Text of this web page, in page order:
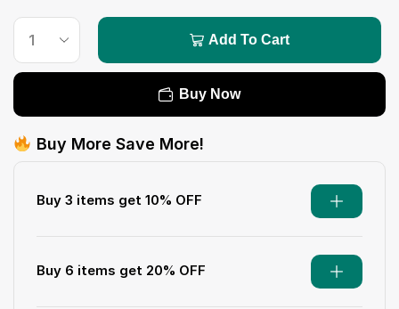
Add To Cart
Buy Now
Buy More Save More!
Buy 3 items get 10% OFF
Buy 6 items get 20% OFF